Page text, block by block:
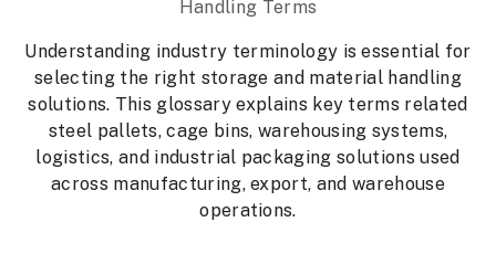
Handling Terms
Understanding industry terminology is essential for
selecting the right storage and material handling
solutions. This glossary explains key terms related
steel pallets, cage bins, warehousing systems,
logistics, and industrial packaging solutions used
across manufacturing, export, and warehouse
operations.